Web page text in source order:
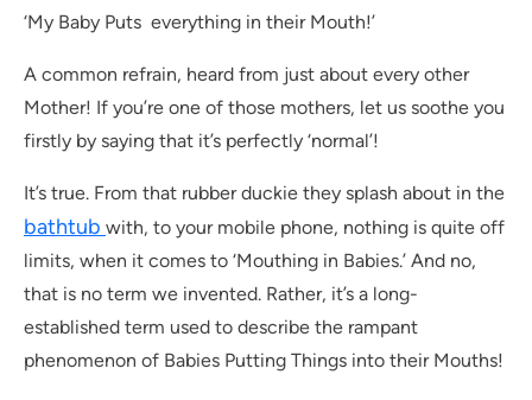
‘My Baby Puts everything in their Mouth!’
A common refrain, heard from just about every other
Mother! If you’re one of those mothers, let us soothe you
firstly by saying that it’s perfectly ‘normal’!
It’s true. From that rubber duckie they splash about in the
bathtub with, to your mobile phone, nothing is quite off
limits, when it comes to ‘Mouthing in Babies.’ And no,
that is no term we invented. Rather, it’s a long-
established term used to describe the rampant
phenomenon of Babies Putting Things into their Mouths!